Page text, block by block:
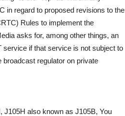
in regard to proposed revisions to the
Rules to implement the
asks for, among other things, an
if that service is not subject to
broadcast regulator on private
J105H also known as J105B, You